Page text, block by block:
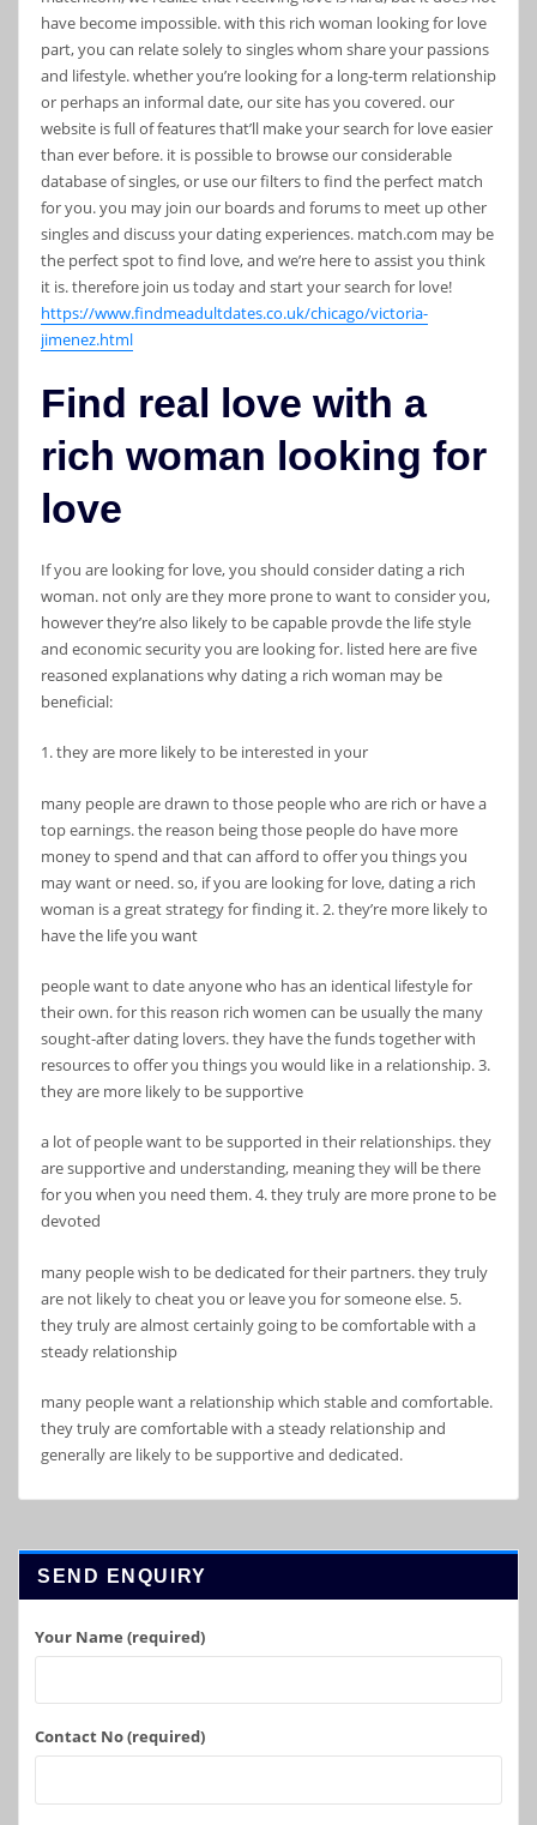
have become impossible. with this rich woman looking for love
part, you can relate solely to singles whom share your passions
and lifestyle. whether you’re looking for a long-term relationship
or perhaps an informal date, our site has you covered. our
website is full of features that’ll make your search for love easier
than ever before. it is possible to browse our considerable
database of singles, or use our filters to find the perfect match
for you. you may join our boards and forums to meet up other
singles and discuss your dating experiences. match.com may be
the perfect spot to find love, and we’re here to assist you think
it is. therefore join us today and start your search for love!
https://www.findmeadultdates.co.uk/chicago/victoria-
jimenez.html
Find real love with a
rich woman looking for
love
If you are looking for love, you should consider dating a rich
woman. not only are they more prone to want to consider you,
however they’re also likely to be capable provde the life style
and economic security you are looking for. listed here are five
reasoned explanations why dating a rich woman may be
beneficial:
1. they are more likely to be interested in your
many people are drawn to those people who are rich or have a
top earnings. the reason being those people do have more
money to spend and that can afford to offer you things you
may want or need. so, if you are looking for love, dating a rich
woman is a great strategy for finding it. 2. they’re more likely to
have the life you want
people want to date anyone who has an identical lifestyle for
their own. for this reason rich women can be usually the many
sought-after dating lovers. they have the funds together with
resources to offer you things you would like in a relationship. 3.
they are more likely to be supportive
a lot of people want to be supported in their relationships. they
are supportive and understanding, meaning they will be there
for you when you need them. 4. they truly are more prone to be
devoted
many people wish to be dedicated for their partners. they truly
are not likely to cheat you or leave you for someone else. 5.
they truly are almost certainly going to be comfortable with a
steady relationship
many people want a relationship which stable and comfortable.
they truly are comfortable with a steady relationship and
generally are likely to be supportive and dedicated.
SEND ENQUIRY
Your Name (required)
Contact No (required)